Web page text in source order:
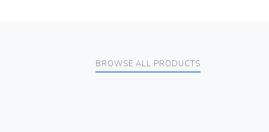
BROWSE ALL PRODUCTS